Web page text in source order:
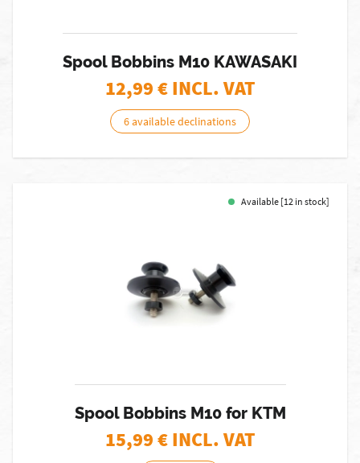
Spool Bobbins M10 KAWASAKI
12,99€ INCL. VAT
6 available declinations
Available [12 in stock]
Spool Bobbins M10 for KTM
15,99€ INCL. VAT